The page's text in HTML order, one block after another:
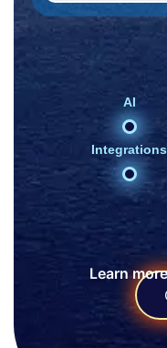
AI
Integrations
Learn